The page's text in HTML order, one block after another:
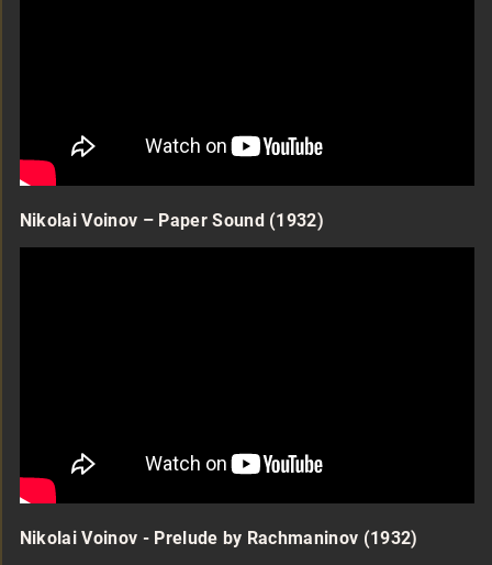
Nikolai Voinov – Paper Sound (1932)
Nikolai Voinov - Prelude by Rachmaninov (1932)